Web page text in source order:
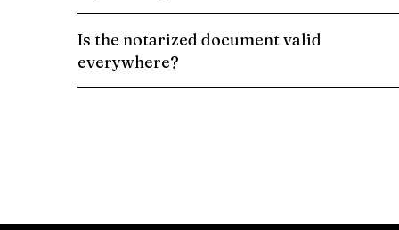
Is the notarized document valid
everywhere?